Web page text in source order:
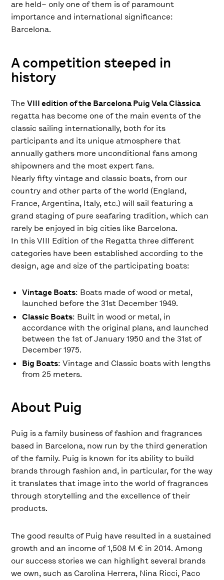
are held– only one of them is of paramount
importance and international significance:
Barcelona.
A competition steeped in
history
TheVIII edition of the Barcelona Puig Vela Clàssica
regatta has become one of the main events of the
classic sailing internationally, both for its
participants and its unique atmosphere that
annually gathers more unconditional fans among
shipowners and the most expert fans.
Nearly fifty vintage and classic boats, from our
country and other parts of the world (England,
France, Argentina, Italy, etc.) will sail featuring a
grand staging of pure seafaring tradition, which can
rarely be enjoyed in big cities like Barcelona.
In this VIII Edition of the Regatta three different
categories have been established according to the
design, age and size of the participating boats:
Vintage Boats: Boats made of wood or metal,
launched before the 31st December 1949.
Classic Boats: Built in wood or metal, in
accordance with the original plans, and launched
between the 1st of January 1950 and the 31st of
December 1975.
Big Boats: Vintage and Classic boats with lengths
from 25 meters.
About Puig
Puig is a family business of fashion and fragrances
based in Barcelona, ​​now run by the third generation
of the family. Puig is known for its ability to build
brands through fashion and, in particular, for the way
it translates that image into the world of fragrances
through storytelling and the excellence of their
products.
The good results of Puig have resulted in a sustained
growth and an income of 1,508 M € in 2014. Among
our success stories we can highlight several brands
we own, such as Carolina Herrera, Nina Ricci, Paco